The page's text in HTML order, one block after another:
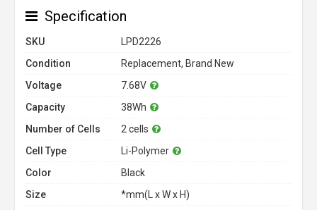
Specification
SKU
LPD2226
Condition
Replacement, Brand New
Voltage
7.68V
Capacity
38Wh
Number of Cells
2 cells
Cell Type
Li-Polymer
Color
Black
Size
*mm(L x W x H)